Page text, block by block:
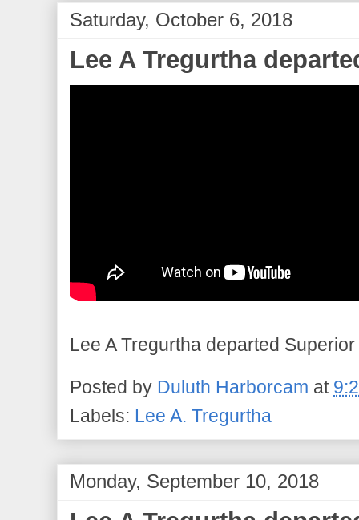
Saturday, October 6, 2018
Lee A Tregurtha
Lee A Tregurtha departed
Posted by Duluth Harborcam at
Labels: Lee A. Tregurtha
Monday, September 10, 2018